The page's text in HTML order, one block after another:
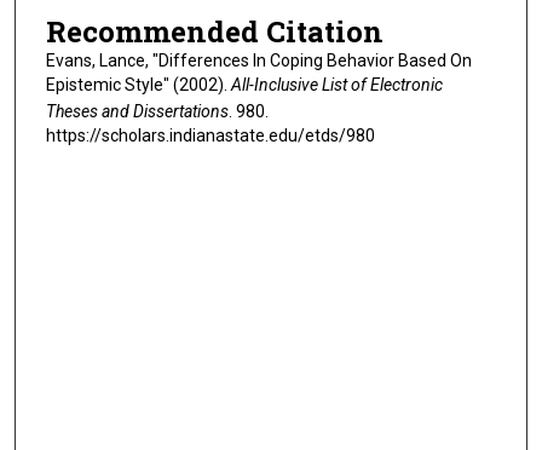
Recommended Citation
Evans, Lance, "Differences In Coping Behavior Based On
Epistemic Style" (2002).All-Inclusive List of Electronic
Theses and Dissertations. 980.
https://scholars.indianastate.edu/etds/980